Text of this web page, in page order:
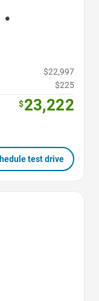
$22,997
$225
$23,222
test drive